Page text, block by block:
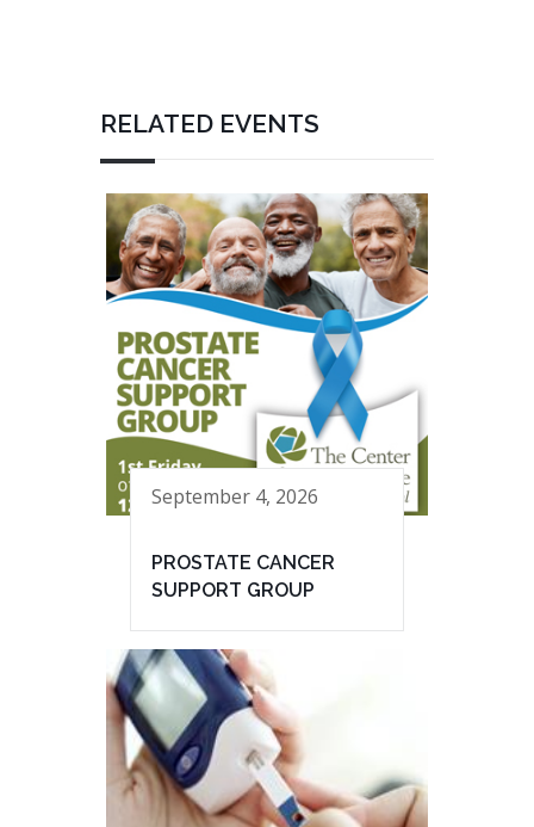
RELATED EVENTS
September 4, 2026
PROSTATE CANCER
SUPPORT GROUP